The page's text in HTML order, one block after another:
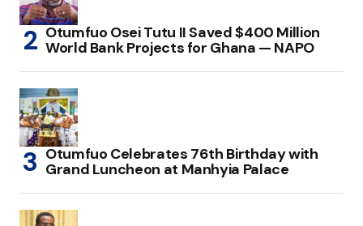
Otumfuo Osei Tutu II Saved $400 Million
World Bank Projects for Ghana — NAPO
Otumfuo Celebrates 76th Birthday with
Grand Luncheon at Manhyia Palace